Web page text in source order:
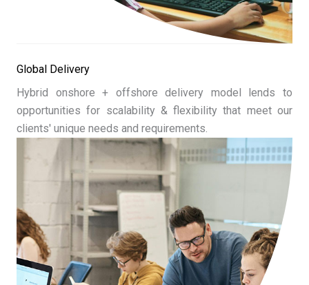
Global Delivery
Hybrid onshore + offshore delivery model lends to
opportunities for scalability & flexibility that meet our
clients' unique needs and requirements.